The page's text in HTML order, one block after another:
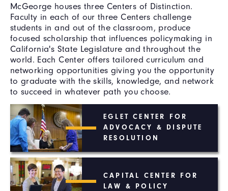
EGLET CENTER FOR
ADVOCACY & DISPUTE
RESOLUTION
CAPITAL CENTER FOR
LAW & POLICY
McGeorge houses three Centers of Distinction.
Faculty in each of our three Centers challenge
students in and out of the classroom, produce
focused scholarship that influences policymaking in
California's State Legislature and throughout the
world. Each Center offers tailored curriculum and
networking opportunities giving you the opportunity
to graduate with the skills, knowledge, and network
to succeed in whatever path you choose.